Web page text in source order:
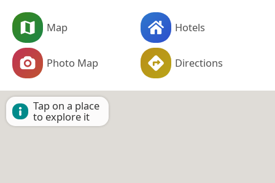
Map Hotels
Photo Map Directions
Tap on a place
to explore it